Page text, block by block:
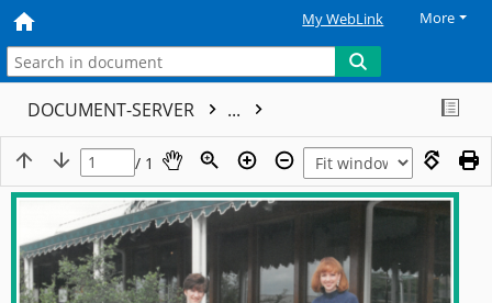
My WebLink More
DOCUMENT-SERVER ...
/ 1